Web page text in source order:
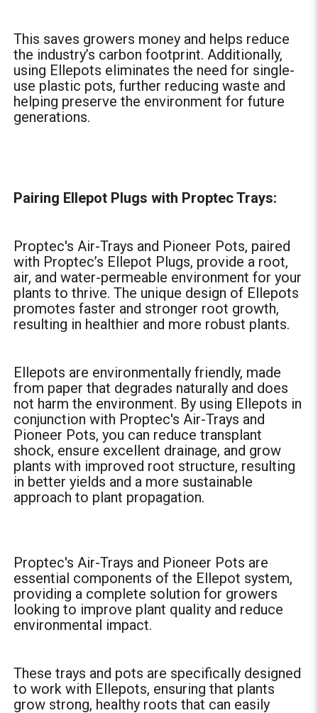
This saves growers money and helps reduce
the industry’s carbon footprint. Additionally,
using Ellepots eliminates the need for single-
use plastic pots, further reducing waste and
helping preserve the environment for future
generations.
Pairing Ellepot Plugs with Proptec Trays:
Proptec's Air-Trays and Pioneer Pots, paired
with Proptec’s Ellepot Plugs, provide a root,
air, and water-permeable environment for your
plants to thrive. The unique design of Ellepots
promotes faster and stronger root growth,
resulting in healthier and more robust plants.
Ellepots are environmentally friendly, made
from paper that degrades naturally and does
not harm the environment. By using Ellepots in
conjunction with Proptec's Air-Trays and
Pioneer Pots, you can reduce transplant
shock, ensure excellent drainage, and grow
plants with improved root structure, resulting
in better yields and a more sustainable
approach to plant propagation.
Proptec's Air-Trays and Pioneer Pots are
essential components of the Ellepot system,
providing a complete solution for growers
looking to improve plant quality and reduce
environmental impact.
These trays and pots are specifically designed
to work with Ellepots, ensuring that plants
grow strong, healthy roots that can easily